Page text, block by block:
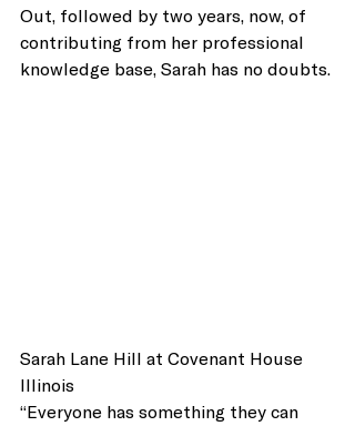
Out, followed by two years, now, of
contributing from her professional
knowledge base, Sarah has no doubts.
Sarah Lane Hill at Covenant House
Illinois
“Everyone has something they can